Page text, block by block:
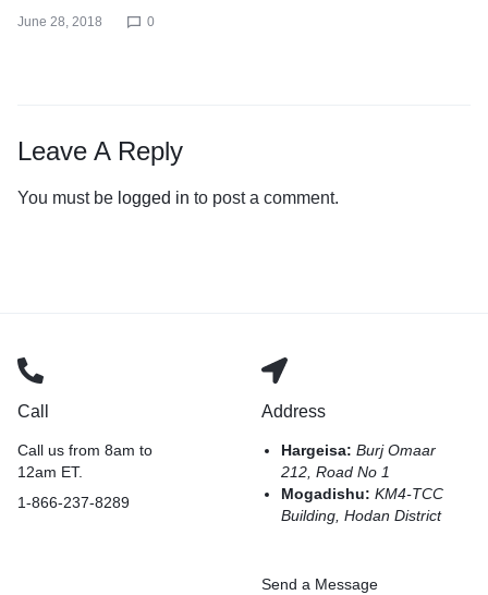
June 28, 2018 0
Leave A Reply
You must be logged in to post a comment.
Call
Call us from 8am to
12am ET.
1-866-237-8289
Address
Hargeisa:Burj Omaar
212, Road No 1
Mogadishu:KM4-TCC
Building, Hodan District
Send a Message